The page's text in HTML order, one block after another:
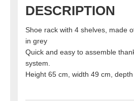
DESCRIPTION
Shoe rack with 4 shelves, made
in grey
Quick and easy to assemble
system.
Height 65 cm, width 49 cm,